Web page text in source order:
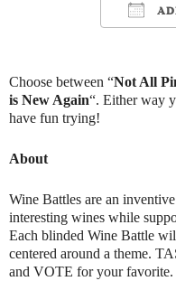
Choose between “Not All
is New Again“. Either way
have fun trying!
About
Wine Battles are an
interesting wines while
Each blinded Wine Battle
centered around a theme.
and VOTE for your favorite.